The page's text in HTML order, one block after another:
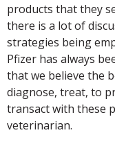
products that they
there is a lot of
strategies being
Pfizer has always
that we believe the
diagnose, treat, to
transact with these
veterinarian.